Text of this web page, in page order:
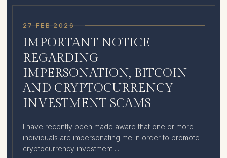
27 FEB 2026
IMPORTANT NOTICE
REGARDING
IMPERSONATION, BITCOIN
AND CRYPTOCURRENCY
INVESTMENT SCAMS
I have recently been made aware that one or more
individuals are impersonating me in order to promote
cryptocurrency investment ...